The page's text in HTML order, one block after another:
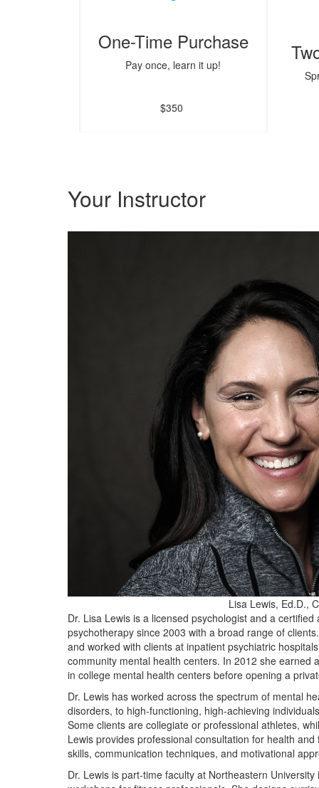
One-Time Purchase
Pay once, learn it up!
$350
Your Instructor
Lisa Lewis, Ed.D.,
Dr. Lisa Lewis is a licensed psychologist and a
psychotherapy since 2003 with a broad range of
and worked with clients at inpatient psychiatric
community mental health centers. In 2012 she earned
in college mental health centers before opening a
Dr. Lewis has worked across the spectrum of mental
disorders, to high-functioning, high-achieving
Some clients are collegiate or professional athletes,
Lewis provides professional consultation for health
skills, communication techniques, and motivational
Dr. Lewis is part-time faculty at Northeastern